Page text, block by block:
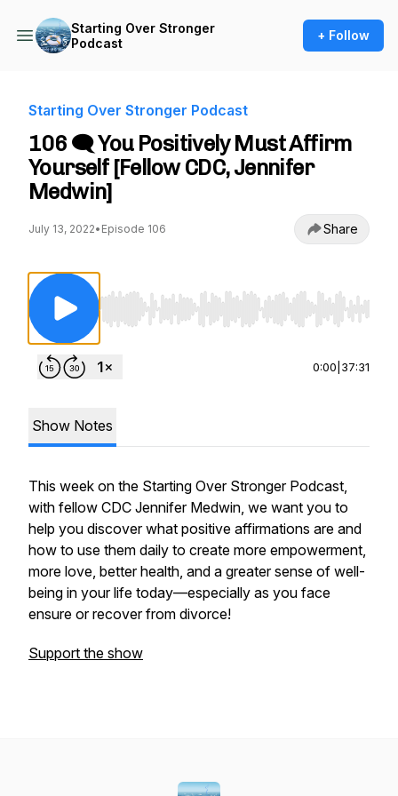
Starting Over Stronger
Podcast
+ Follow
Starting Over Stronger Podcast
106 🗨️ You Positively Must Affirm
Yourself [Fellow CDC, Jennifer
Medwin]
July 13, 2022• Episode 106 Share
Use Left/Right to seek, Home/End to jump to
0:00 37:31
Show Notes
This week on the Starting Over Stronger Podcast,
with fellow CDC Jennifer Medwin, we want you to
help you discover what positive affirmations are and
how to use them daily to create more empowerment,
more love, better health, and a greater sense of well-
being in your life today—especially as you face
ensure or recover from divorce!
Support the show